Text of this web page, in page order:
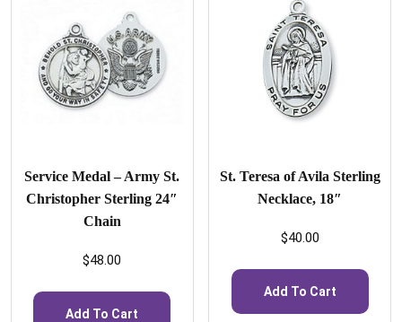
Service Medal – Army St.
Christopher Sterling 24″
Chain
$48.00
Add To Cart
St. Teresa of Avila Sterling
Necklace, 18″
$40.00
Add To Cart